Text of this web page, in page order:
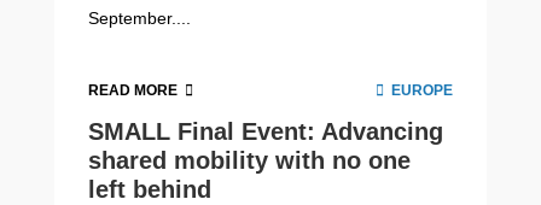
September....
READ MORE EUROPE
SMALL Final Event: Advancing
shared mobility with no one
left behind